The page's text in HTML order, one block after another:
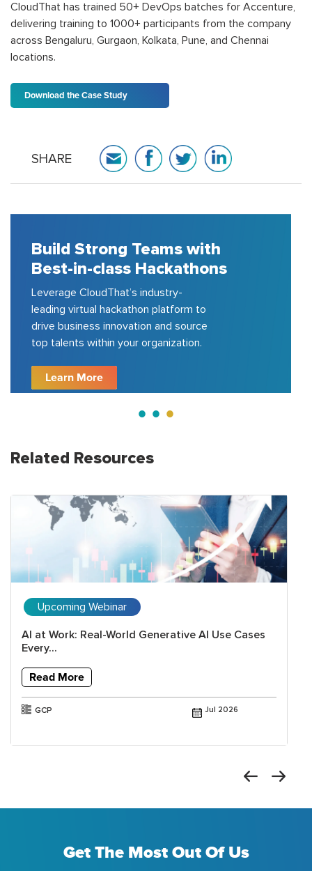
CloudThat has trained 50+ DevOps batches for Accenture,
delivering training to 1000+ participants from the company
across Bengaluru, Gurgaon, Kolkata, Pune, and Chennai
locations.
Download the Case Study
SHARE
Build Strong Teams with
Best-in-class Hackathons
Leverage CloudThat’s industry-
leading virtual hackathon platform to
drive business innovation and source
top talents within your organization.
Learn More
Related Resources
Upcoming Webinar
AI at Work: Real-World Generative AI Use Cases
Every...
Read More
GCP Jul 2026
Get The Most Out Of Us